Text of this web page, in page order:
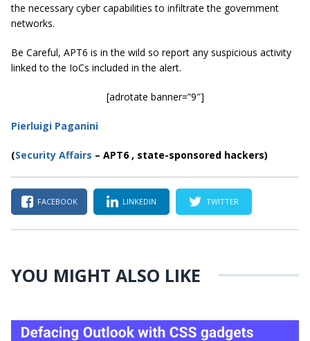
the necessary cyber capabilities to infiltrate the government
networks.
Be Careful, APT6 is in the wild so report any suspicious activity
linked to the IoCs included in the alert.
[adrotate banner=”9″]
Pierluigi Paganini
(Security Affairs – APT6 , state-sponsored hackers)
FACEBOOK LINKEDIN TWITTER
YOU MIGHT ALSO LIKE